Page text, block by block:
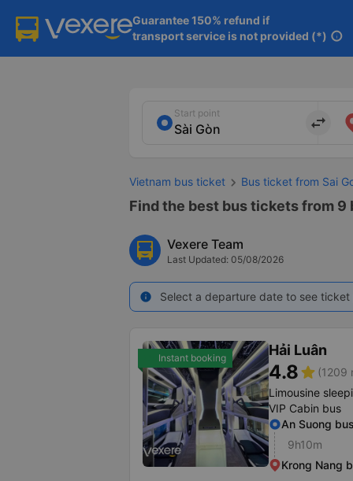
Guarantee 150% refund if
transport service is not provided (*) info
Start point
import_export
Vietnam bus ticket Bus ticket from Sai
Find the best bus tickets from 9
Vexere Team
Last Updated: 05/08/2026
info Select a departure date to see
Instant booking Hải Luân
4.8star (1209
Limousine
VIP Cabin bus
An Suong
9h10m
Krong Nang